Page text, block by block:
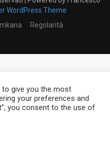
WordPress Theme
Regolarità
give you the most
your preferences and
you consent to the use of